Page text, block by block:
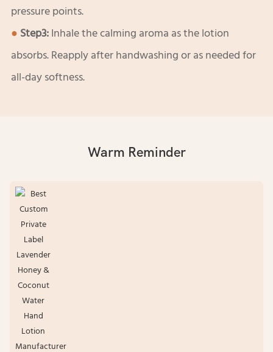
pressure points.
● Step3:Inhale the calming aroma as the lotion
absorbs. Reapply after handwashing or as needed for
all-day softness.
Warm Reminder